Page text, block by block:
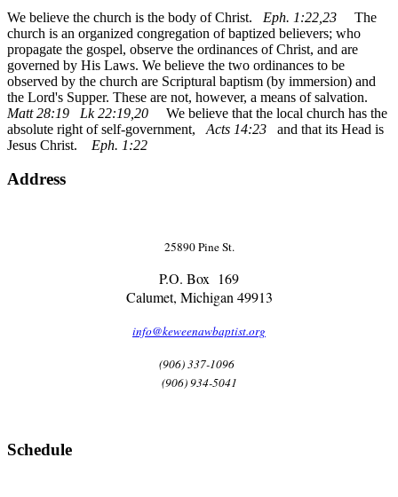
We believe the church is the body of Christ. Eph. 1:22,23 The
church is an organized congregation of baptized believers; who
propagate the gospel, observe the ordinances of Christ, and are
governed by His Laws. We believe the two ordinances to be
observed by the church are Scriptural baptism (by immersion) and
the Lord's Supper. These are not, however, a means of salvation.
Matt 28:19 Lk 22:19,20 We believe that the local church has the
absolute right of self-government, Acts 14:23 and that its Head is
Jesus Christ. Eph. 1:22
Address
25890 Pine St.
P.O. Box 169
Calumet, Michigan 49913
info@keweenawbaptist.org
(906) 337-1096
(906) 934-5041
Schedule